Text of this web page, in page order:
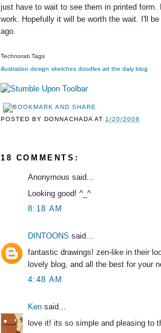
just have to wait to see them in printed
work. Hopefully it will be worth the wait. I'll
ago.
Technorati Tags
illustration design sketches doodles art the daly blog
POSTED BY DONNACHADA AT1/20/2008
18 COMMENTS:
Anonymous said...
Looking good! ^_^
8:18 AM
DINTOONS said...
fantastic drawings! zen-like in their
lovely blog, and all the best for your
4:48 AM
Ken said...
love it! its so simple and pleasing to